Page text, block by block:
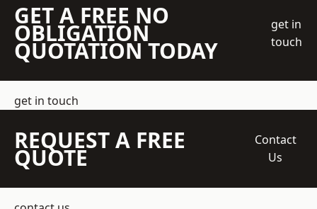
GET A FREE NO
OBLIGATION
QUOTATION TODAY
get in
touch
get in touch
REQUEST A FREE
QUOTE
Contact
Us